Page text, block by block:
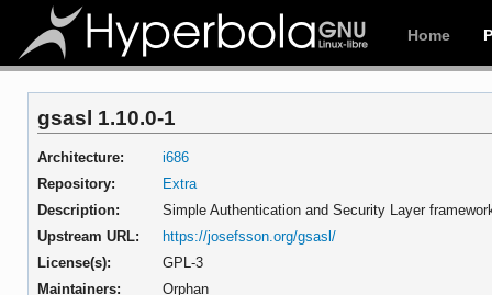
Home
gsasl 1.10.0-1
Architecture:
i686
Repository:
Extra
Description:
Simple Authentication and Security Layer
Upstream URL:
https://josefsson.org/gsasl/
License(s):
GPL-3
Maintainers:
Orphan